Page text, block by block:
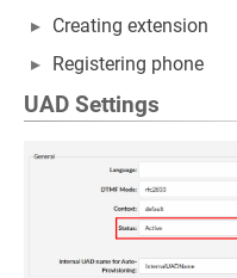
Creating extension
Registering phone
UAD Settings